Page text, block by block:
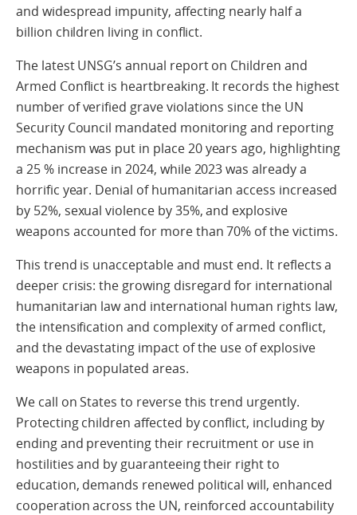
and widespread impunity, affecting nearly half a
billion children living in conflict.
The latest UNSG’s annual report on Children and
Armed Conflict is heartbreaking. It records the highest
number of verified grave violations since the UN
Security Council mandated monitoring and reporting
mechanism was put in place 20 years ago, highlighting
a 25 % increase in 2024, while 2023 was already a
horrific year. Denial of humanitarian access increased
by 52%, sexual violence by 35%, and explosive
weapons accounted for more than 70% of the victims.
This trend is unacceptable and must end. It reflects a
deeper crisis: the growing disregard for international
humanitarian law and international human rights law,
the intensification and complexity of armed conflict,
and the devastating impact of the use of explosive
weapons in populated areas.
We call on States to reverse this trend urgently.
Protecting children affected by conflict, including by
ending and preventing their recruitment or use in
hostilities and by guaranteeing their right to
education, demands renewed political will, enhanced
cooperation across the UN, reinforced accountability